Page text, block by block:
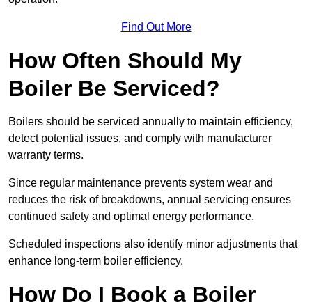
Find Out More
How Often Should My
Boiler Be Serviced?
Boilers should be serviced annually to maintain efficiency,
detect potential issues, and comply with manufacturer
warranty terms.
Since regular maintenance prevents system wear and
reduces the risk of breakdowns, annual servicing ensures
continued safety and optimal energy performance.
Scheduled inspections also identify minor adjustments that
enhance long-term boiler efficiency.
How Do I Book a Boiler